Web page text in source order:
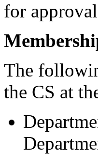
for
The
the CS at